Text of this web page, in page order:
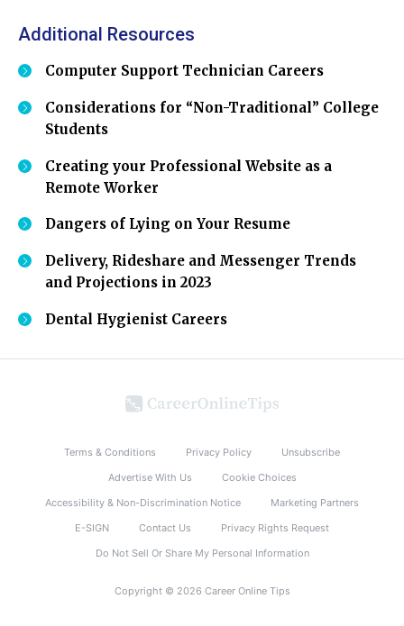
Additional Resources
Computer Support Technician Careers
Considerations for “Non-Traditional” College
Students
Creating your Professional Website as a
Remote Worker
Dangers of Lying on Your Resume
Delivery, Rideshare and Messenger Trends
and Projections in 2023
Dental Hygienist Careers
Terms & Conditions Privacy Policy
Unsubscribe
Advertise With Us
Cookie Choices
Accessibility & Non-Discrimination Notice
Marketing Partners
E-SIGN
Contact Us
Privacy Rights Request
Do Not Sell Or Share My Personal Information
Copyright © 2026 Career Online Tips